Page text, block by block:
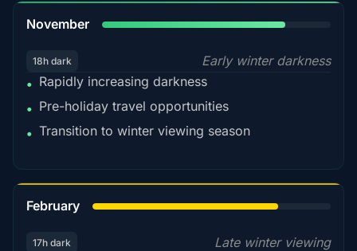
November
18h dark
Early winter darkness
• Rapidly increasing darkness
• Pre-holiday travel opportunities
• Transition to winter viewing season
February
17h dark
Late winter viewing